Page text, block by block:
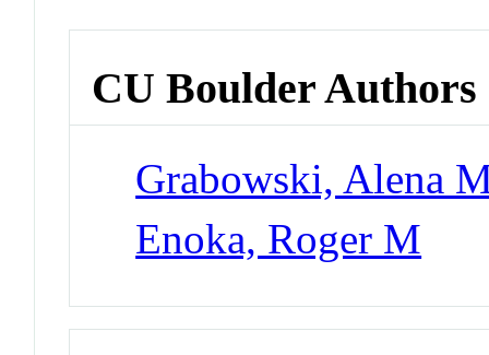
CU Boulder Authors
Grabowski, Alena
Enoka, Roger M